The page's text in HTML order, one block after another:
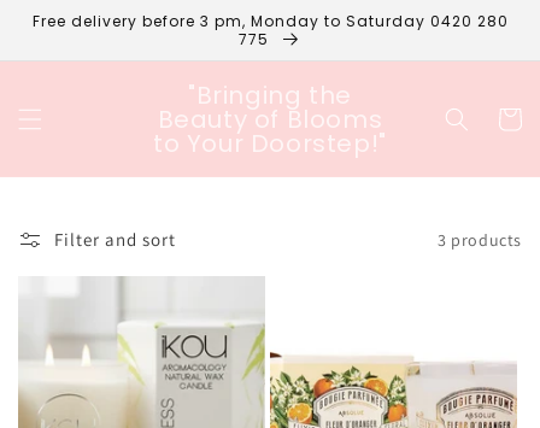
Skip to
Free delivery before 3 pm, Monday to Saturday 0420 280
775
"Bringing the
Beauty of Blooms
to Your Doorstep!"
Cart
Filter and sort 3 products